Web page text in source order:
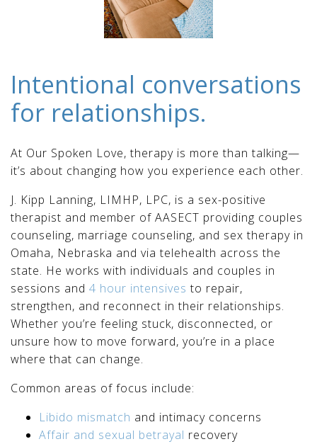
Intentional conversations
for relationships.
At Our Spoken Love, therapy is more than talking—
it’s about changing how you experience each other.
J. Kipp Lanning, LIMHP, LPC, is a sex-positive
therapist and member of AASECT providing couples
counseling, marriage counseling, and sex therapy in
Omaha, Nebraska and via telehealth across the
state. He works with individuals and couples in
sessions and 4 hour intensives to repair,
strengthen, and reconnect in their relationships.
Whether you’re feeling stuck, disconnected, or
unsure how to move forward, you’re in a place
where that can change.
Common areas of focus include:
Libido mismatch and intimacy concerns
Affair and sexual betrayal recovery